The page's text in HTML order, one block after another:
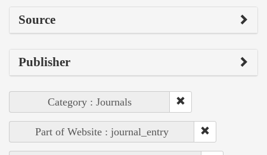
Source
Publisher
Category : Journals
Part of Website : journal_entry